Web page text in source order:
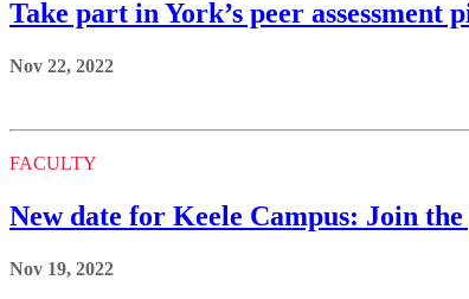
Take part in York’s peer assessment
Nov 22, 2022
FACULTY
New date for Keele Campus: Join
Nov 19, 2022